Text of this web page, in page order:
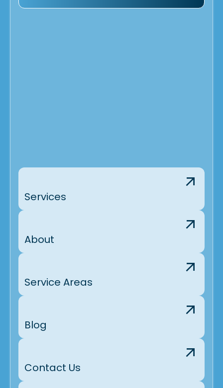
Services
About
Service Areas
Blog
Contact Us